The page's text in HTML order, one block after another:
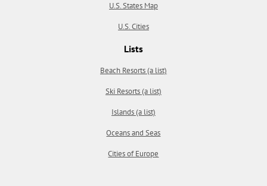
U.S. States Map
U.S. Cities
Lists
Beach Resorts (a list)
Ski Resorts (a list)
Islands (a list)
Oceans and Seas
Cities of Europe